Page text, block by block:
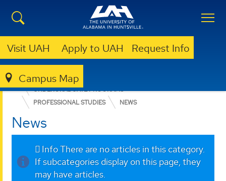
Visit UAH Apply to UAH Request Info
Campus Map
COLLEGE OF ARTS, HUMANITIES, & SOCIAL SCIENCES
UNDERGRADUATE PROGRAMS
PROFESSIONAL STUDIES
NEWS
News
InfoThere are no articles in this category.
If subcategories display on this page, they
may have articles.